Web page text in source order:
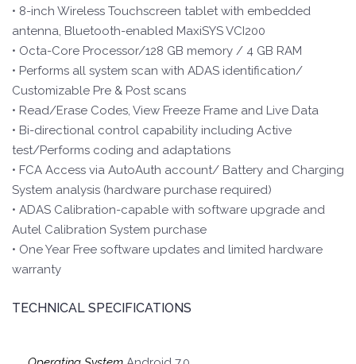
• 8-inch Wireless Touchscreen tablet with embedded
antenna, Bluetooth-enabled MaxiSYS VCI200
• Octa-Core Processor/128 GB memory / 4 GB RAM
• Performs all system scan with ADAS identification/
Customizable Pre & Post scans
• Read/Erase Codes, View Freeze Frame and Live Data
• Bi-directional control capability including Active
test/Performs coding and adaptations
• FCA Access via AutoAuth account/ Battery and Charging
System analysis (hardware purchase required)
• ADAS Calibration-capable with software upgrade and
Autel Calibration System purchase
• One Year Free software updates and limited hardware
warranty
TECHNICAL SPECIFICATIONS